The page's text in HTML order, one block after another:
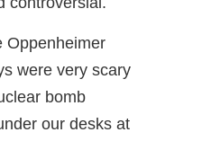
Oppenheimer
were very scary
bomb
our desks at